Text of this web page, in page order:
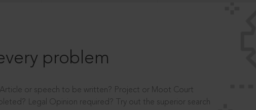
problem
or speech to be written? Project or Moot Court
Legal Opinion required? Try out the superior search